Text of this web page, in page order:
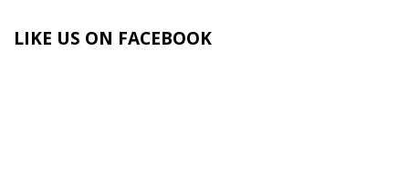
LIKE US ON FACEBOOK